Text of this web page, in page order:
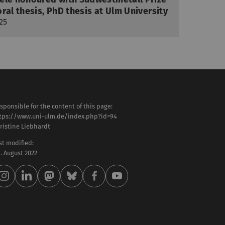
thesis, PhD thesis at Ulm University
for the content of this page:
www.uni-ulm.de/index.php?id=94
Liebhardt
modified:
August 2022